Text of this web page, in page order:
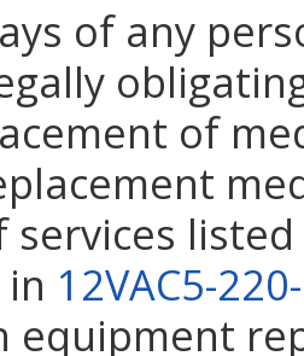
of any
of
services
12VAC5-
equipment